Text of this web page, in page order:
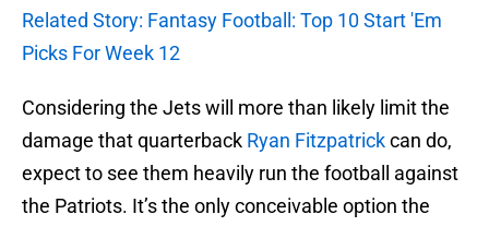
Related Story: Fantasy Football: Top 10 Start 'Em
Picks For Week 12
Considering the Jets will more than likely limit the
damage that quarterback Ryan Fitzpatrickcan do,
expect to see them heavily run the football against
the Patriots. It’s the only conceivable option the